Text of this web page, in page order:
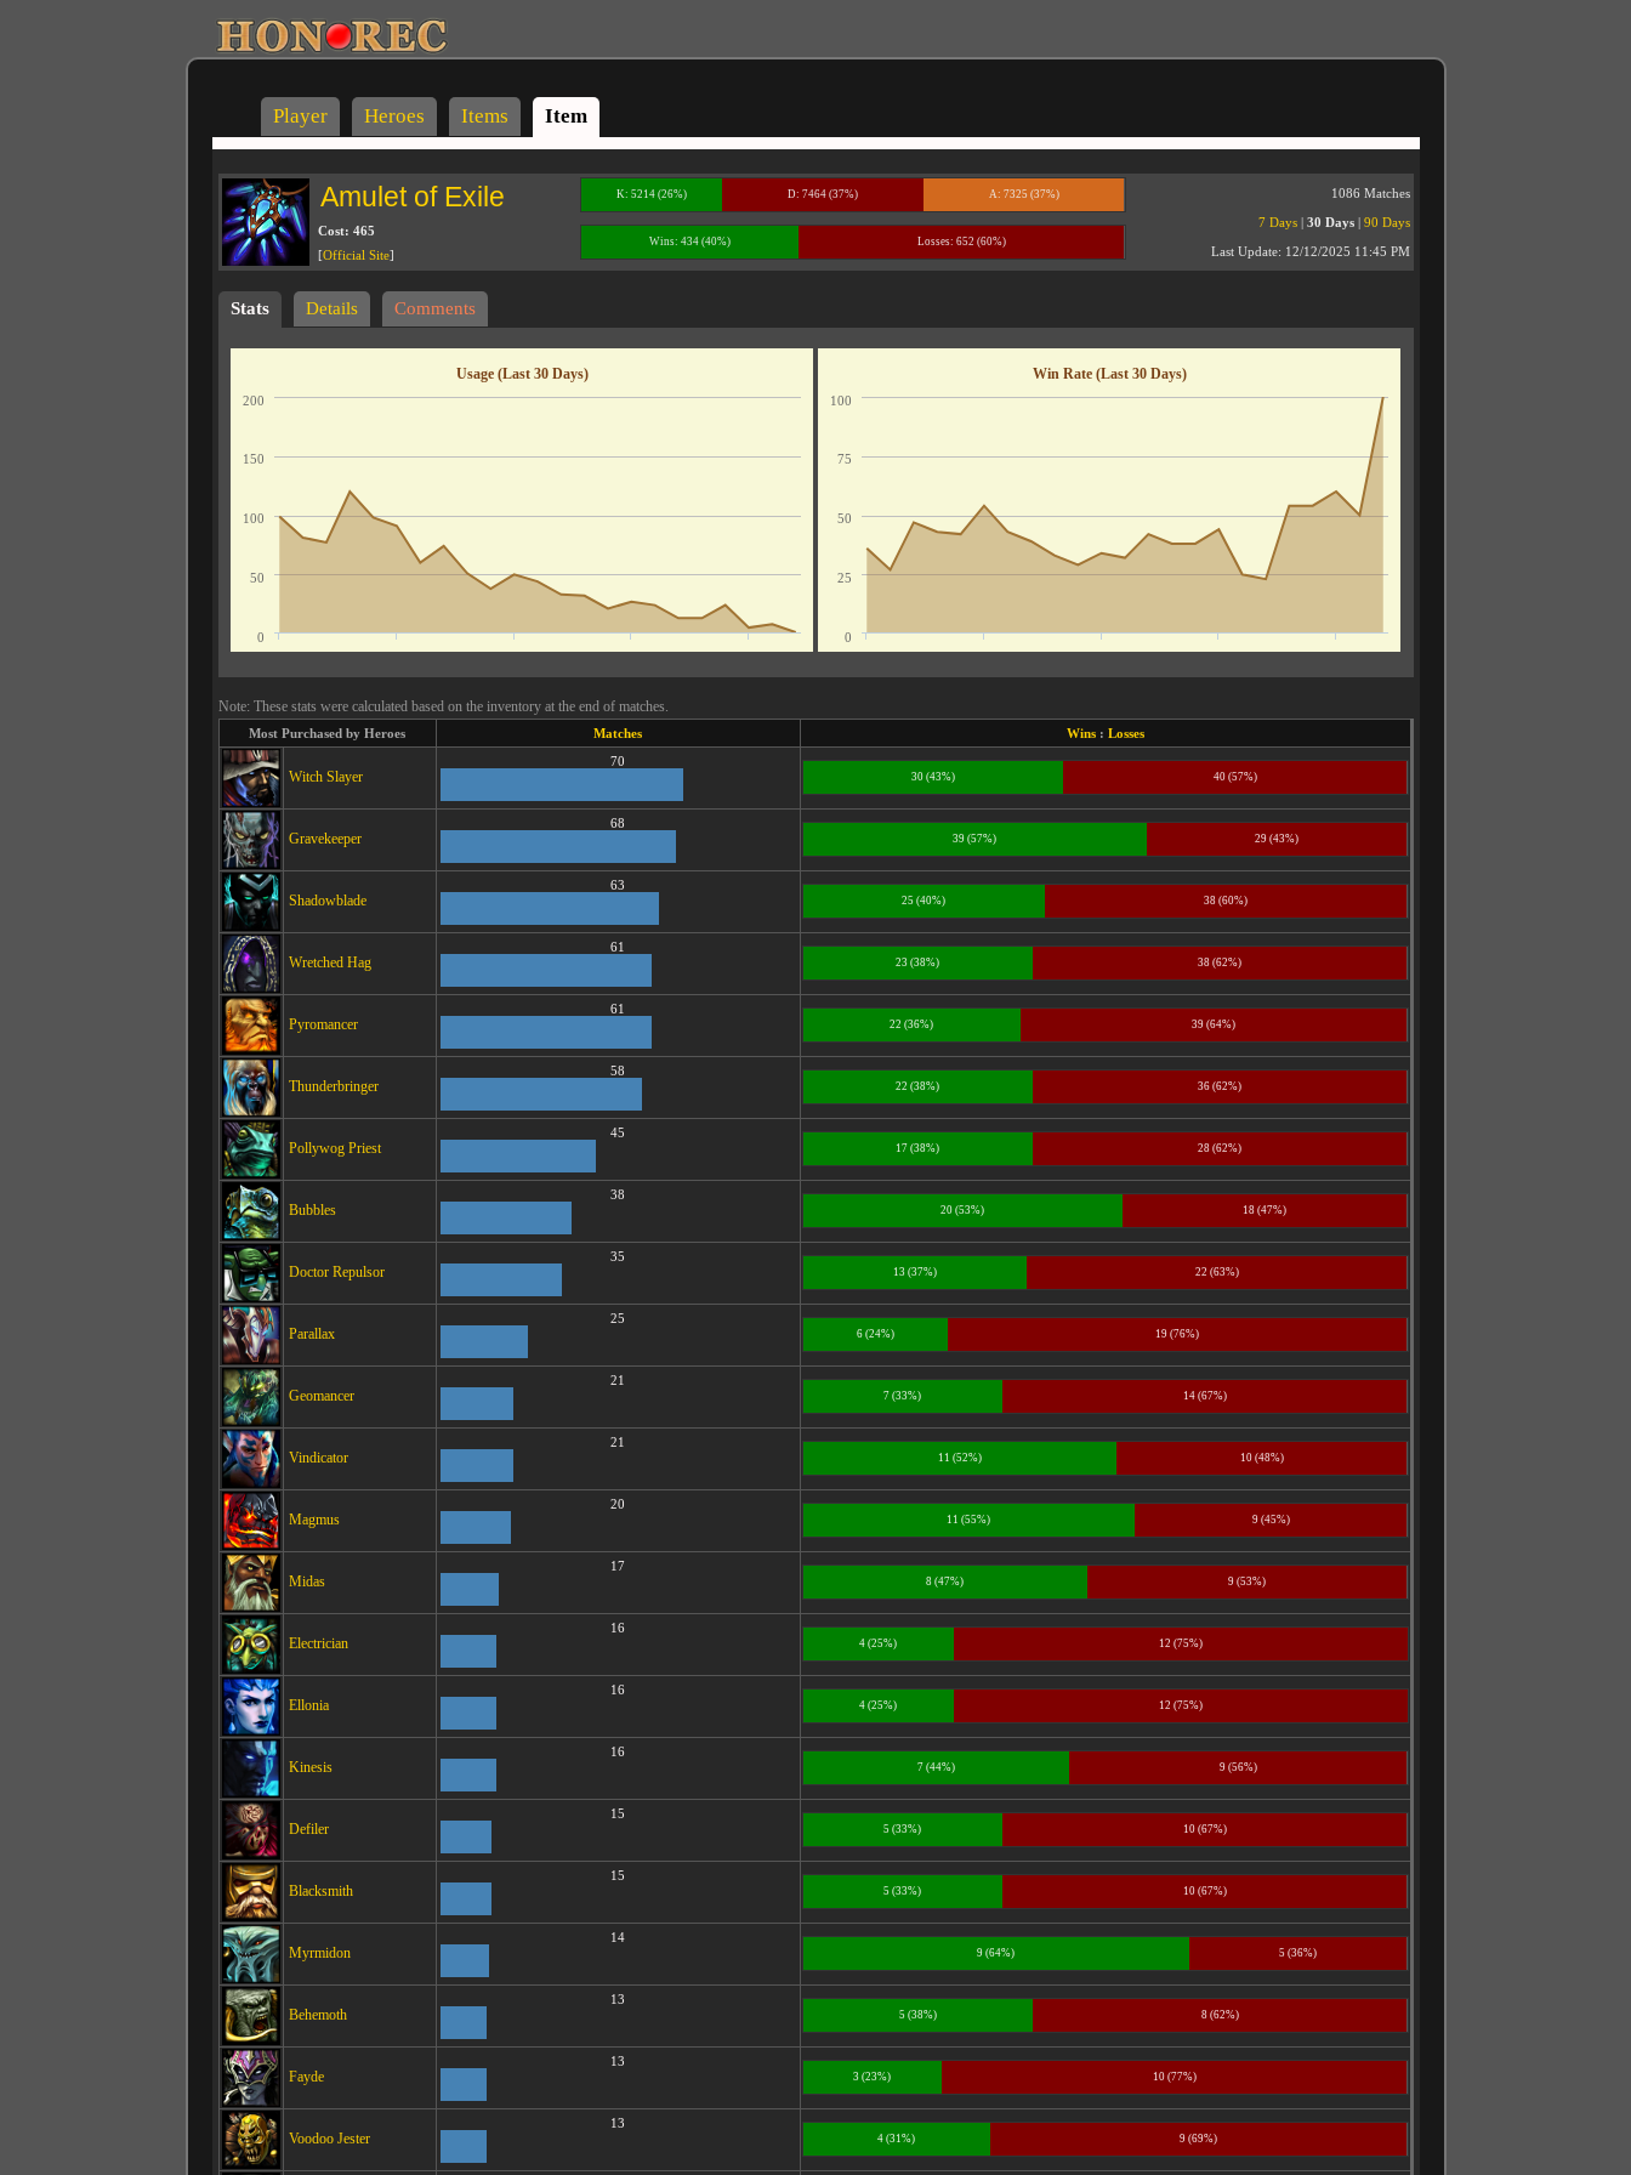
Player Heroes Items Item
Amulet of Exile K: 5214 (26%) D: 7464 (37%) A: 7325 (37%)
1086 Matches
7 Days| 30 Days| 90 Days
Last Update: 12/12/2025 11:45 PM
Cost: 465
[Official Site]
Wins: 434 (40%) Losses: 652 (60%)
Stats Details Comments
Usage (Last 30 Days)
0
50
100
150
200
Win Rate (Last 30 Days)
0
25
50
75
100
Note: These stats were calculated based on the inventory at the end of matches.
Most Purchased by Heroes Matches Wins: Losses
Witch Slayer
70
30 (43%) 40 (57%)
Gravekeeper
68
39 (57%) 29 (43%)
Shadowblade
63
25 (40%) 38 (60%)
Wretched Hag
61
23 (38%) 38 (62%)
Pyromancer
61
22 (36%) 39 (64%)
Thunderbringer
58
22 (38%) 36 (62%)
Pollywog Priest
45
17 (38%) 28 (62%)
Bubbles
38
20 (53%) 18 (47%)
Doctor Repulsor
35
13 (37%) 22 (63%)
Parallax
25
6 (24%) 19 (76%)
Geomancer
21
7 (33%) 14 (67%)
Vindicator
21
11 (52%) 10 (48%)
Magmus
20
11 (55%) 9 (45%)
Midas
17
8 (47%) 9 (53%)
Electrician
16
4 (25%) 12 (75%)
Ellonia
16
4 (25%) 12 (75%)
Kinesis
16
7 (44%) 9 (56%)
Defiler
15
5 (33%) 10 (67%)
Blacksmith
15
5 (33%) 10 (67%)
Myrmidon
14
9 (64%) 5 (36%)
Behemoth
13
5 (38%) 8 (62%)
Fayde
13
3 (23%) 10 (77%)
Voodoo Jester
13
4 (31%) 9 (69%)